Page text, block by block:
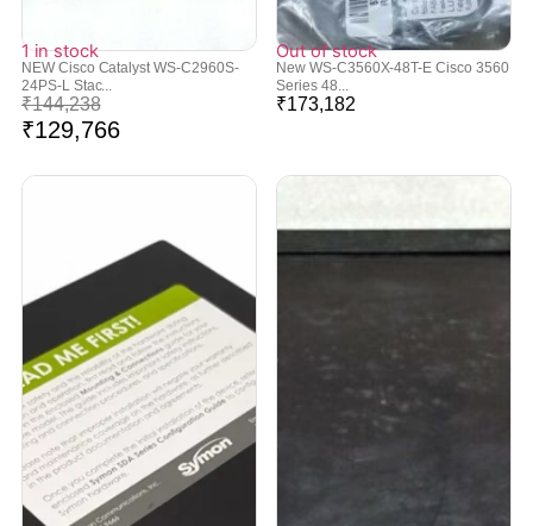
1 in stock
NEW Cisco Catalyst WS-C2960S-
24PS-L Stac...
₹144,238
₹129,766
Out of stock
New WS-C3560X-48T-E Cisco 3560
Series 48...
₹173,182